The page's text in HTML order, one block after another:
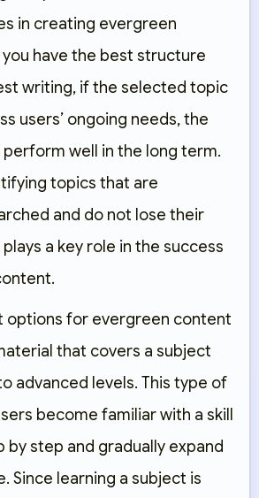
in creating evergreen
you have the best structure
writing, if the selected topic
users’ ongoing needs, the
well in the long term.
topics that are
and do not lose their
a key role in the success
options for evergreen content
that covers a subject
advanced levels. This type of
become familiar with a skill
step and gradually expand
Since learning a subject is